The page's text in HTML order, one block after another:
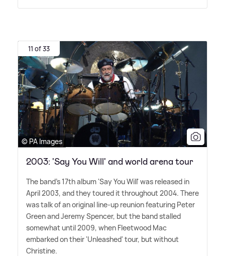
11 of 33
© PA Images
2003: 'Say You Will' and world arena tour
The band's 17th album 'Say You Will' was released in
April 2003, and they toured it throughout 2004. There
was talk of an original line-up reunion featuring Peter
Green and Jeremy Spencer, but the band stalled
somewhat until 2009, when Fleetwood Mac
embarked on their 'Unleashed' tour, but without
Christine.